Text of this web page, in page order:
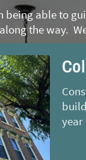
being able to
the way.